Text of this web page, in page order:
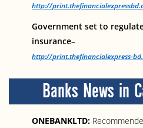
http://
Government set to
insurance–
http://print.thefinancialexpress-
Banks News in
ONEBANKLTD: